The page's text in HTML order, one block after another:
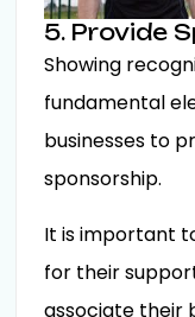
5. Provide
Showing
fundamental
businesses to
sponsorship.
It is important
for their
associate their